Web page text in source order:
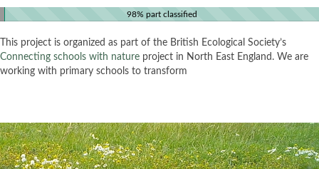
98% part classified
This project is organized as part of the British Ecological Society’s
Connecting schools with nature project in North East England. We are
working with primary schools to transform